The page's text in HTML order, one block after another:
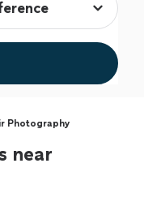
Photography
near